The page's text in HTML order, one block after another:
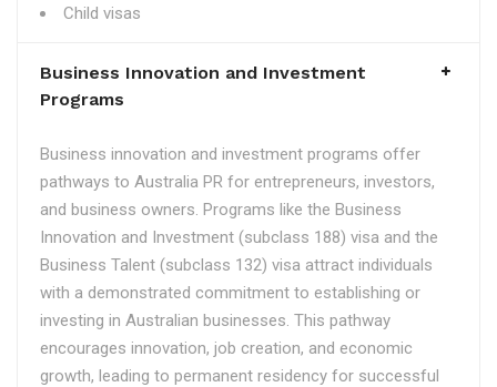
Child visas
Business Innovation and Investment
Programs
Business innovation and investment programs offer
pathways to Australia PR for entrepreneurs, investors,
and business owners. Programs like the Business
Innovation and Investment (subclass 188) visa and the
Business Talent (subclass 132) visa attract individuals
with a demonstrated commitment to establishing or
investing in Australian businesses. This pathway
encourages innovation, job creation, and economic
growth, leading to permanent residency for successful